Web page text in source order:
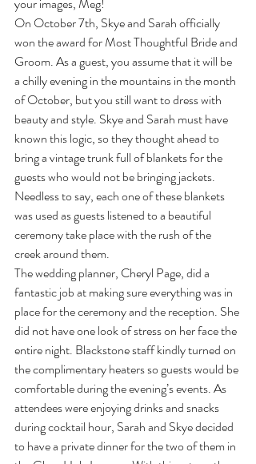
your images, Meg!
On October 7th, Skye and Sarah officially
won the award for Most Thoughtful Bride and
Groom. As a guest, you assume that it will be
a chilly evening in the mountains in the month
of October, but you still want to dress with
beauty and style. Skye and Sarah must have
known this logic, so they thought ahead to
bring a vintage trunk full of blankets for the
guests who would not be bringing jackets.
Needless to say, each one of these blankets
was used as guests listened to a beautiful
ceremony take place with the rush of the
creek around them.
The wedding planner, Cheryl Page, did a
fantastic job at making sure everything was in
place for the ceremony and the reception. She
did not have one look of stress on her face the
entire night. Blackstone staff kindly turned on
the complimentary heaters so guests would be
comfortable during the evening’s events. As
attendees were enjoying drinks and snacks
during cocktail hour, Sarah and Skye decided
to have a private dinner for the two of them in